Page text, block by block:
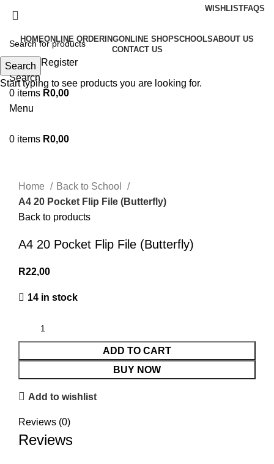
WISHLISTFAQS
HOMEONLINE ORDERINGONLINE SHOPSCHOOLSABOUT US
CONTACT US
Login / Register
Search
0 items R0,00
Menu
0 items R0,00
Home
Back to School
A4 20 Pocket Flip File (Butterfly)
Back to products
A4 20 Pocket Flip File (Butterfly)
R22,00
14 in stock
ADD TO CART
BUY NOW
Add to wishlist
Reviews (0)
Reviews
Search
Start typing to see products you are looking for.